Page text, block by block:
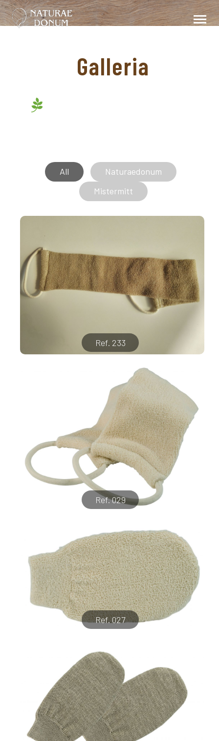
Galleria
All
Naturaedonum
Mistermitt
Ref. 233
Ref. 029
Ref. 027